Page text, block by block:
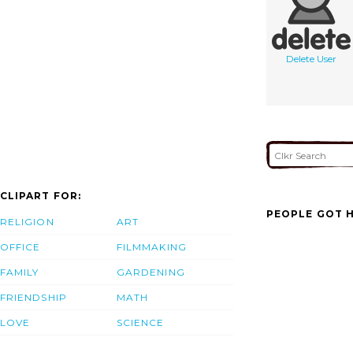
Delete User
CLIPART FOR:
RELIGION
OFFICE
FAMILY
FRIENDSHIP
LOVE
ART
FILMMAKING
GARDENING
MATH
SCIENCE
PEOPLE GOT